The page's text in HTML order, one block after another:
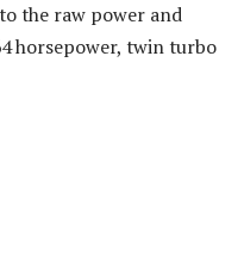
the raw power and
horsepower, twin turbo